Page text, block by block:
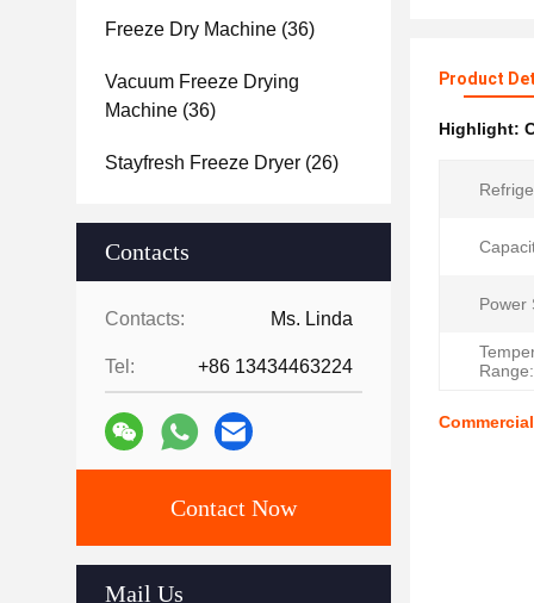
Freeze Dry Machine (36)
Vacuum Freeze Drying
Machine (36)
Stayfresh Freeze Dryer (26)
Contacts
Contacts: Ms. Linda
Tel: +86 13434463224
Contact Now
Mail Us
Product
Highlight:
Power
Range: